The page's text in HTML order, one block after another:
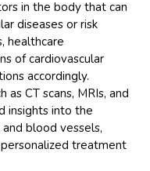
in the body that can
diseases or risk
healthcare
of cardiovascular
accordingly.
as CT scans, MRIs, and
insights into the
blood vessels,
treatment